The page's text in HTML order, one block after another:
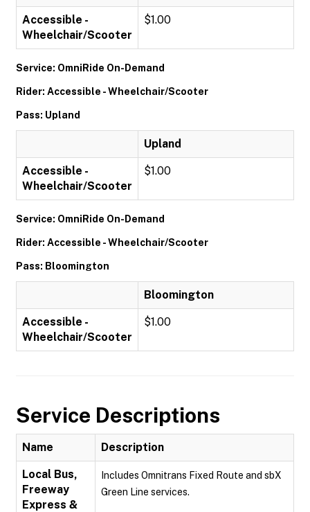
Accessible -
Wheelchair/Scooter
$1.00
Service: OmniRide On-Demand
Rider: Accessible - Wheelchair/Scooter
Pass: Upland
Upland
Accessible -
Wheelchair/Scooter
$1.00
Service: OmniRide On-Demand
Rider: Accessible - Wheelchair/Scooter
Pass: Bloomington
Bloomington
Accessible -
Wheelchair/Scooter
$1.00
Service Descriptions
Name Description
Local Bus,
Freeway
Express &
Includes Omnitrans Fixed Route and sbX
Green Line services.